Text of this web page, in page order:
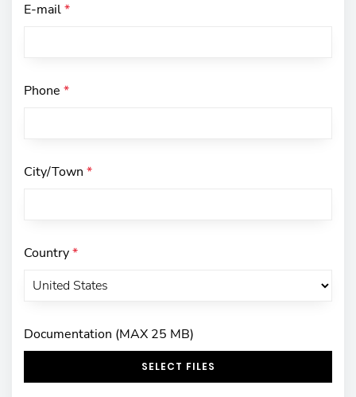
E-mail*
Phone *
City/Town *
Country*
Documentation (MAX 25 MB)
SELECT FILES